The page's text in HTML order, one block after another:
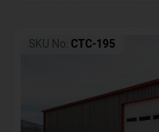
SKU No: CTC-195